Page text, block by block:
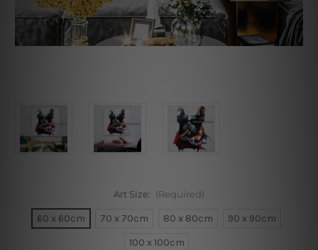
Art Size: (Required)
60 x 60cm 70 x 70cm 80 x 80cm
90 x 90cm
100 x 100cm